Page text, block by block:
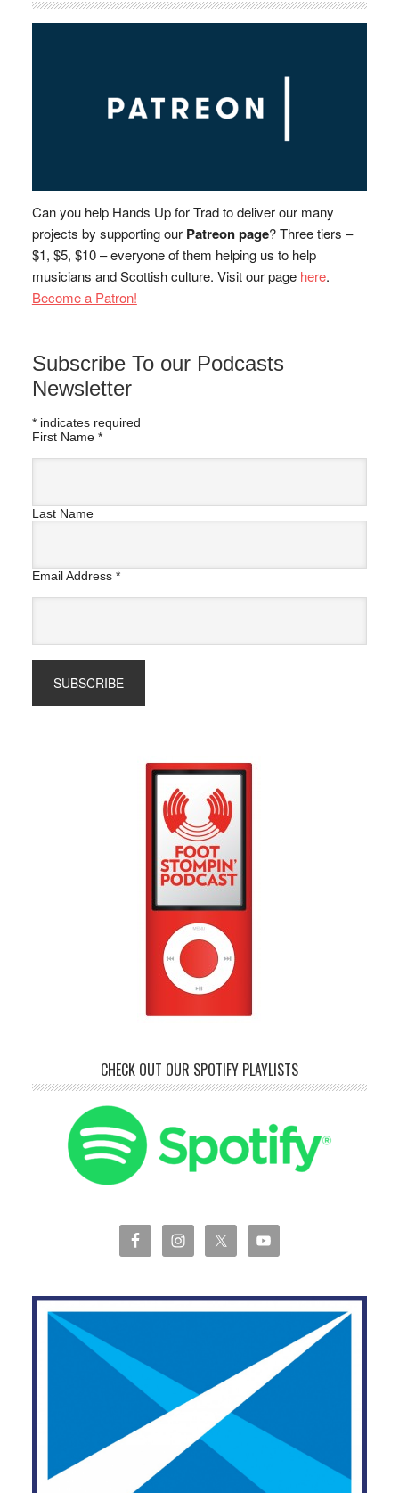
Can you help Hands Up for Trad to deliver our many
projects by supporting our Patreon page? Three tiers –
$1, $5, $10 – everyone of them helping us to help
musicians and Scottish culture. Visit our page here.
Become a Patron!
Subscribe To our Podcasts
Newsletter
*indicates required
First Name *
Last Name
Email Address *
CHECK OUT OUR SPOTIFY PLAYLISTS